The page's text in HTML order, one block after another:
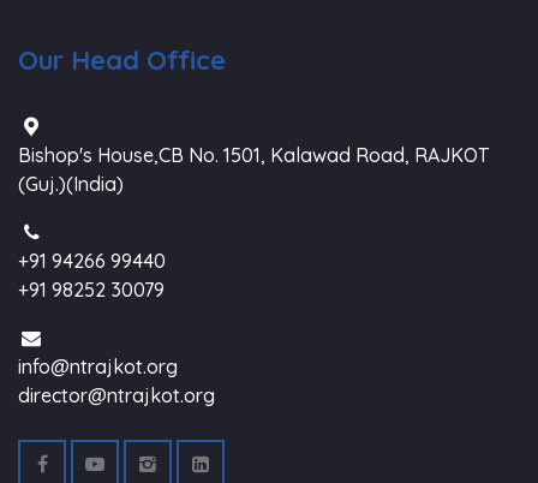
Our Head Office
Bishop's House,CB No. 1501, Kalawad Road, RAJKOT
(Guj.)(India)
+91 94266 99440
+91 98252 30079
info@ntrajkot.org
director@ntrajkot.org